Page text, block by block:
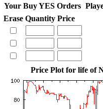
Your Buy YES Orders
Erase Quantity Price
Price Plot for life of